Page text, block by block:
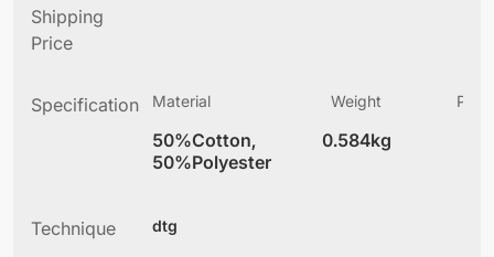
Shipping
Price
Specification Material
50%Cotton,
50%Polyester
Weight
0.584kg
Technique dtg